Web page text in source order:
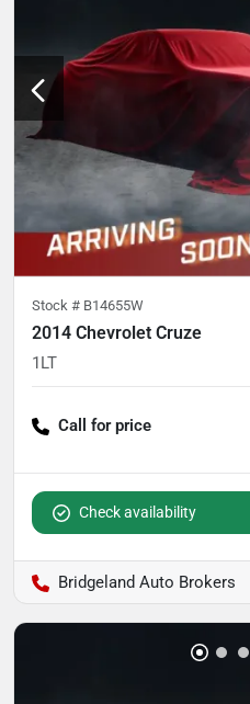
Stock # B14655W
2014 Chevrolet Cruze
1LT
Call for price
Check availability
Bridgeland Auto Brokers